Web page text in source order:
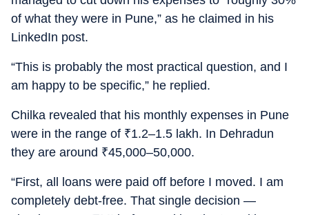
of what they were in Pune,” as he claimed in his
LinkedIn post.
“This is probably the most practical question, and I
am happy to be specific,” he replied.
Chilka revealed that his monthly expenses in Pune
were in the range of ₹1.2–1.5 lakh. In Dehradun
they are around ₹45,000–50,000.
“First, all loans were paid off before I moved. I am
completely debt-free. That single decision —